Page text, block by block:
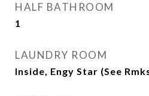
HALF BATHROOM
1
LAUNDRY ROOM
Inside, Engy Star (See